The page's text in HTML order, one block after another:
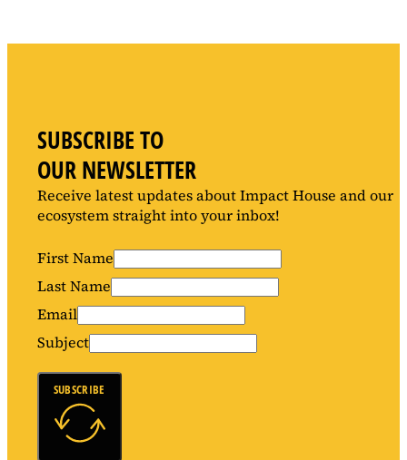
SUBSCRIBE TO
OUR NEWSLETTER
Receive latest updates about Impact House and our
ecosystem straight into your inbox!
First Name
Last Name
Email
Subject
SUBSCRIBE